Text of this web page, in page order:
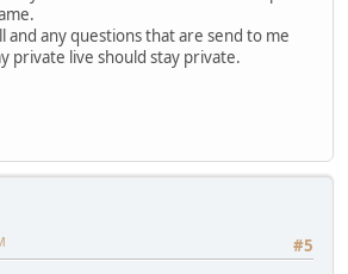
and any questions that are send to me
private live should stay private.
#5